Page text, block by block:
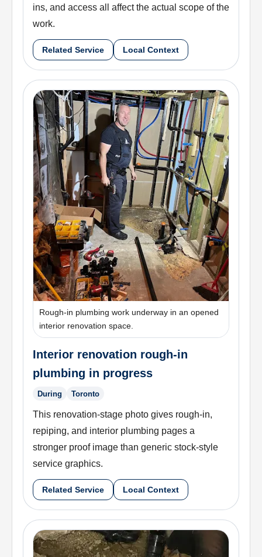
ins, and access all affect the actual scope of the
work.
Related Service Local Context
Rough-in plumbing work underway in an opened
interior renovation space.
Interior renovation rough-in
plumbing in progress
During Toronto
This renovation-stage photo gives rough-in,
repiping, and interior plumbing pages a
stronger proof image than generic stock-style
service graphics.
Related Service Local Context